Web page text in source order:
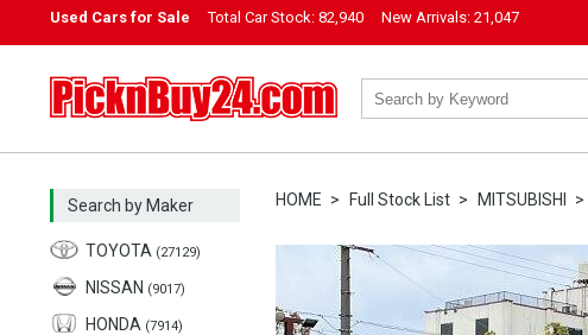
Used Cars for Sale Total Car Stock: 82,940 New Arrivals: 21,047
PicknBuy24.com
Search by Maker
TOYOTA (27129)
NISSAN (9017)
HONDA (7914)
HOME Full Stock List MITSUBISHI